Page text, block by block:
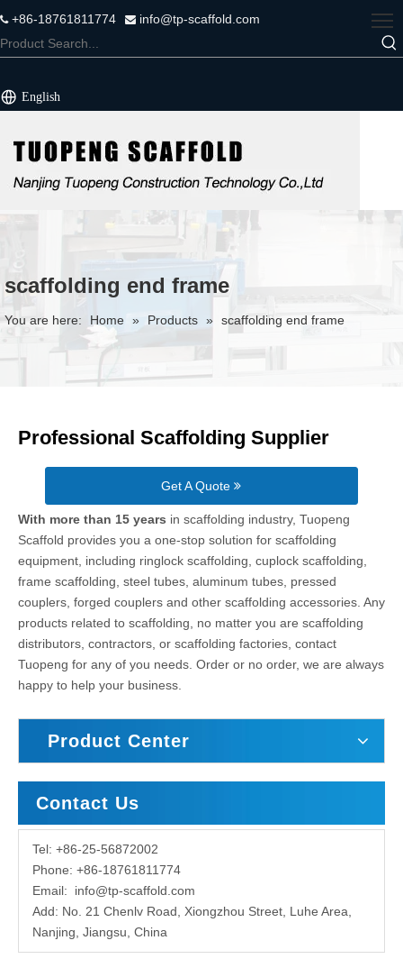
+86-18761811774  info@tp-scaffold.com
English
scaffolding end frame
You are here: Home » Products » scaffolding end frame
Professional Scaffolding Supplier
Get A Quote
With more than 15 years in scaffolding industry, Tuopeng
Scaffold provides you a one-stop solution for scaffolding
equipment, including ringlock scaffolding, cuplock scaffolding,
frame scaffolding, steel tubes, aluminum tubes, pressed
couplers, forged couplers and other scaffolding accessories. Any
products related to scaffolding, no matter you are scaffolding
distributors, contractors, or scaffolding factories, contact
Tuopeng for any of you needs. Order or no order, we are always
happy to help your business.
Product Center
Contact Us
Tel: +86-25-56872002
Phone: +86-18761811774
Email: info@tp-scaffold.com
Add: No. 21 Chenlv Road, Xiongzhou Street, Luhe Area,
Nanjing, Jiangsu, China